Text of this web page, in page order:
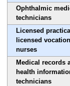
Ophthalmic
technicians
Licensed
licensed
nurses
Medical records
health
technicians